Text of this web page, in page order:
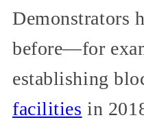
Demonstrators
before—for
establishing
facilities in